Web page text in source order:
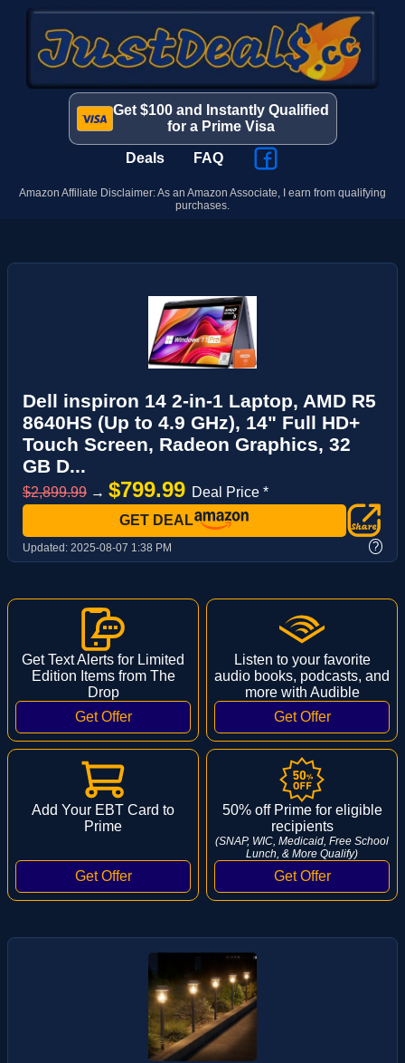
Get $100 and Instantly Qualified
for a Prime Visa
Deals FAQ
Amazon Affiliate Disclaimer: As an Amazon Associate, I earn from qualifying
purchases.
Dell inspiron 14 2-in-1 Laptop, AMD R5
8640HS (Up to 4.9 GHz), 14" Full HD+
Touch Screen, Radeon Graphics, 32
GB D...
$2,899.99 → $799.99 Deal Price *
GET DEAL
Updated: 2025-08-07 1:38 PM ?
Get Text Alerts for Limited
Edition Items from The
Drop
Listen to your favorite
audio books, podcasts, and
more with Audible
Add Your EBT Card to
Prime
50% off Prime for eligible
recipients
(SNAP, WIC, Medicaid, Free School
Lunch, & More Qualify)